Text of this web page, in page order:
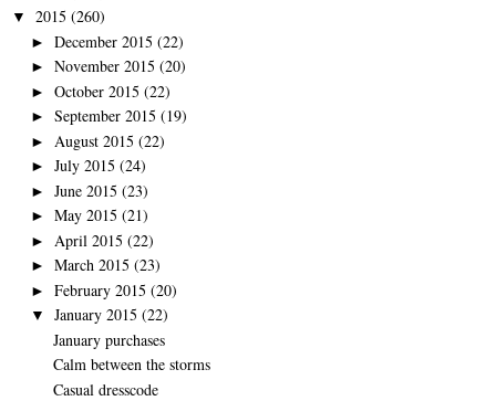
▼ 2015 (260)
► December 2015 (22)
► November 2015 (20)
► October 2015 (22)
► September 2015 (19)
► August 2015 (22)
► July 2015 (24)
► June 2015 (23)
► May 2015 (21)
► April 2015 (22)
► March 2015 (23)
► February 2015 (20)
▼ January 2015 (22)
January purchases
Calm between the storms
Casual dresscode